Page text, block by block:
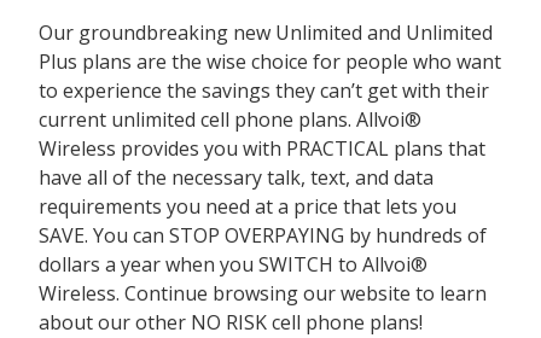
Our groundbreaking new Unlimited and Unlimited
Plus plans are the wise choice for people who want
to experience the savings they can’t get with their
current unlimited cell phone plans. Allvoi®
Wireless provides you with PRACTICAL plans that
have all of the necessary talk, text, and data
requirements you need at a price that lets you
SAVE. You can STOP OVERPAYING by hundreds of
dollars a yearwhen you SWITCH to Allvoi®
Wireless. Continue browsing our website to learn
about our other NO RISKcell phone plans!